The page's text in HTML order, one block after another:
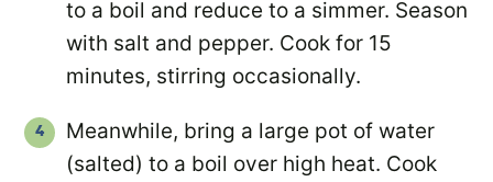
to a boil and reduce to a simmer. Season
with salt and pepper. Cook for 15
minutes, stirring occasionally.
Meanwhile, bring a large pot of water
(salted) to a boil over high heat. Cook